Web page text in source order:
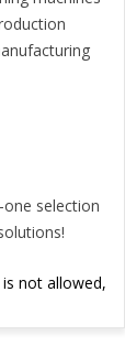
selection
not allowed,